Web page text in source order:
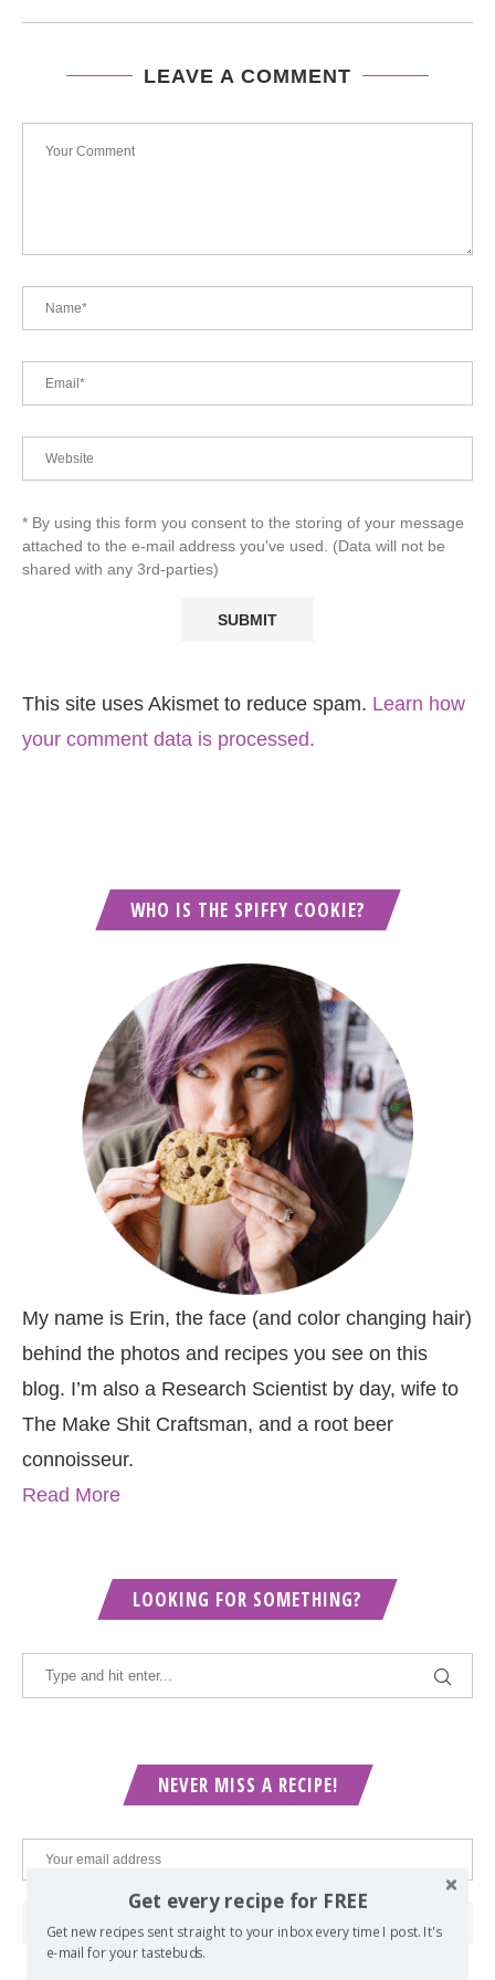
LEAVE A COMMENT
* By using this form you consent to the storing of your message
attached to the e-mail address you've used. (Data will not be
shared with any 3rd-parties)
This site uses Akismet to reduce spam. Learn how
your comment data is processed.
WHO IS THE SPIFFY COOKIE?
My name is Erin, the face (and color changing hair)
behind the photos and recipes you see on this
blog. I’m also a Research Scientist by day, wife to
The Make Shit Craftsman, and a root beer
connoisseur.
Read More
LOOKING FOR SOMETHING?
NEVER MISS A RECIPE!
Get every recipe for FREE
Get new recipes sent straight to your inbox every time I post. It's
e-mail for your tastebuds.